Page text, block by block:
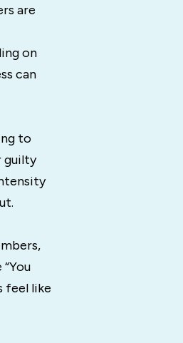
are
on
can
to
guilty
feel like